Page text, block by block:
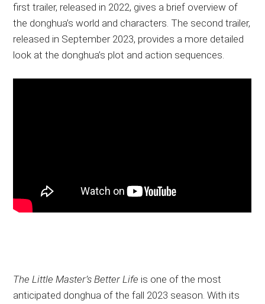
first trailer, released in 2022, gives a brief overview of
the donghua’s world and characters. The second trailer,
released in September 2023, provides a more detailed
look at the donghua’s plot and action sequences.
The Little Master’s Better Life is one of the most
anticipated donghua of the fall 2023 season. With its